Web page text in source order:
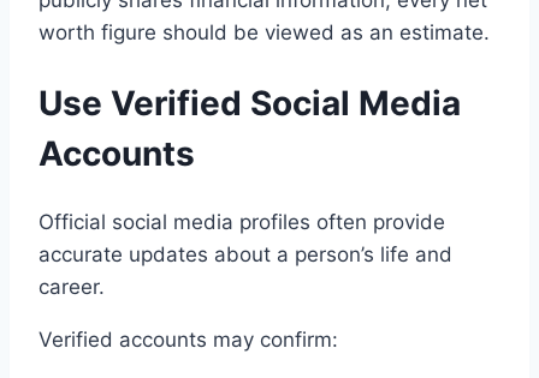
worth figure should be viewed as an estimate.
Use Verified Social Media
Accounts
Official social media profiles often provide
accurate updates about a person’s life and
career.
Verified accounts may confirm: